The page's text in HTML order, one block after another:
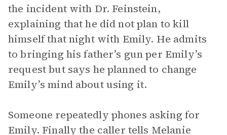
the incident with Dr. Feinstein,
explaining that he did not plan to kill
himself that night with Emily. He admits
to bringing his father’s gun per Emily’s
request but says he planned to change
Emily’s mind about using it.
Someone repeatedly phones asking for
Emily. Finally the caller tells Melanie